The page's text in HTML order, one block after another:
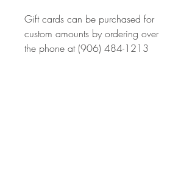
Gift cards can be purchased for
custom amounts by ordering over
the phone at (906) 484-1213